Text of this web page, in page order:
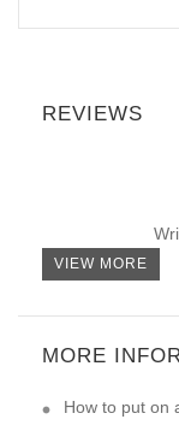
REVIEWS
VIEW MORE
MORE
How to put on